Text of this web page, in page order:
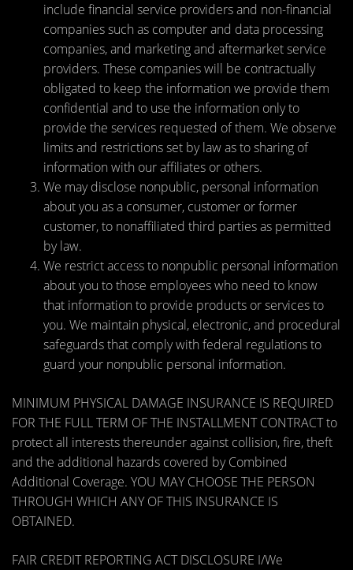
include financial service providers and non-financial
companies such as computer and data processing
companies, and marketing and aftermarket service
providers. These companies will be contractually
obligated to keep the information we provide them
confidential and to use the information only to
provide the services requested of them. We observe
limits and restrictions set by law as to sharing of
information with our affiliates or others.
We may disclose nonpublic, personal information
about you as a consumer, customer or former
customer, to nonaffiliated third parties as permitted
by law.
We restrict access to nonpublic personal information
about you to those employees who need to know
that information to provide products or services to
you. We maintain physical, electronic, and procedural
safeguards that comply with federal regulations to
guard your nonpublic personal information.
MINIMUM PHYSICAL DAMAGE INSURANCE IS REQUIRED
FOR THE FULL TERM OF THE INSTALLMENT CONTRACT to
protect all interests thereunder against collision, fire, theft
and the additional hazards covered by Combined
Additional Coverage. YOU MAY CHOOSE THE PERSON
THROUGH WHICH ANY OF THIS INSURANCE IS
OBTAINED.
FAIR CREDIT REPORTING ACT DISCLOSURE I/We